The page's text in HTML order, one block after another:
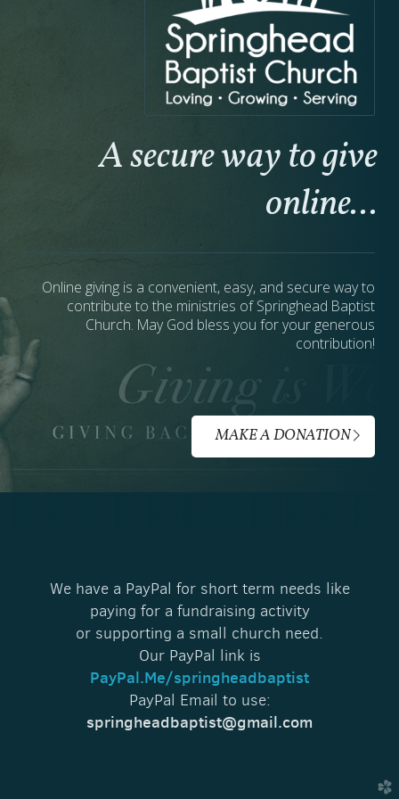
A secure way to give
online...
Online giving is a convenient, easy, and secure way to
contribute to the ministries of Springhead Baptist
Church. May God bless you for your generous
contribution!
MAKE A DONATION
We have a PayPal for short term needs like
paying for a fundraising activity
or supporting a small church need.
Our PayPal link is
PayPal.Me/springheadbaptist
PayPal Email to use:
springheadbaptist@gmail.com